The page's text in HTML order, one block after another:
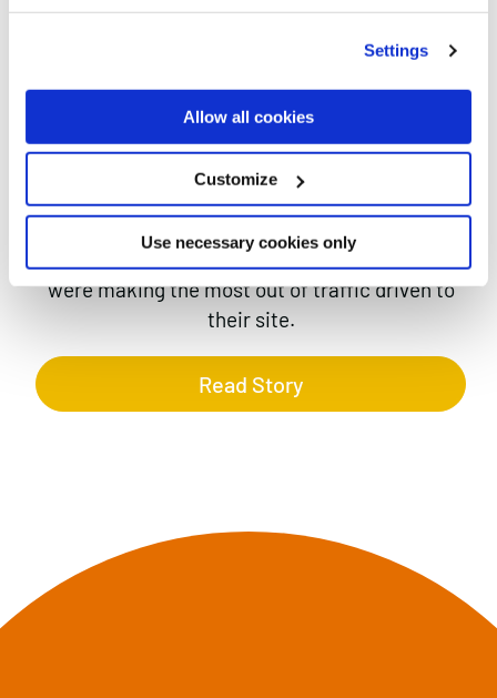
Settings
Allow all cookies
Customize
Use necessary cookies only
Bonmarché have a very sophisticated SEO and
PPC offering and wanted to ensure that they
were making the most out of traffic driven to
their site.
Read Story